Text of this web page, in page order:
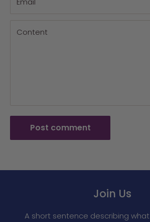
Content
Post comment
Join Us
A short sentence describing